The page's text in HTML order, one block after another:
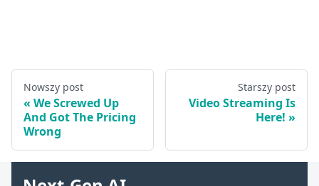
Nowszy post
We Screwed Up
And Got The Pricing
Wrong
Starszy post
Video Streaming Is
Here!